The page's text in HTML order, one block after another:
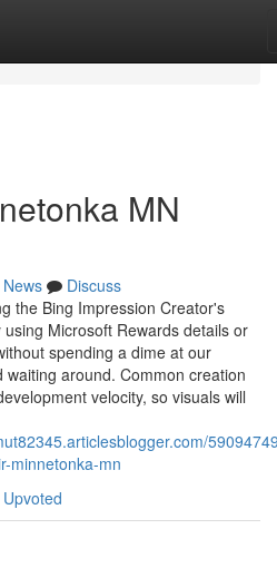
MN
News
Discuss
the Bing Impression Creator's
Microsoft Rewards details or
spending a dime at our
around. Common creation
velocity, so visuals will
minnetonka-mn